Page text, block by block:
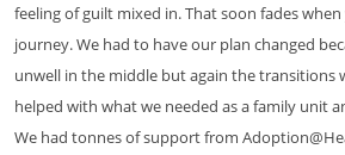
feeling of guilt mixed in. That soon fades
journey. We had to have our plan changed
unwell in the middle but again the transitions
helped with what we needed as a family unit
We had tonnes of support from